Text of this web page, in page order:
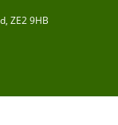
ZE2 9HB